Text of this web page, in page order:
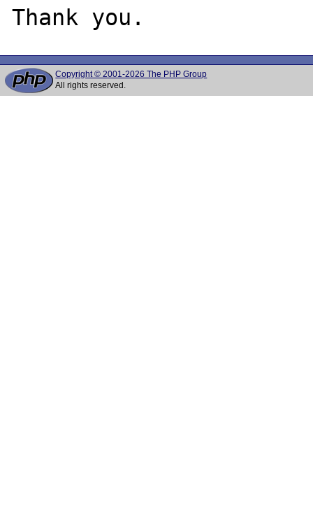
Copyright © 2001-2026 The PHP Group
All rights reserved.